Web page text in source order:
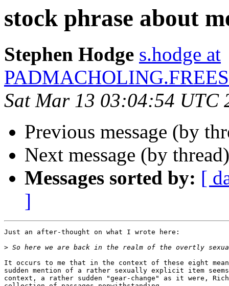
stock phrase about
Stephen Hodge s.hodge at
Sat Mar 13 03:04:54 UTC
Previous message (by
Next message (by
Messages sorted by: [
]
Just an after-thought on what I wrote here:
>
It occurs to me that in the context of these eight
sudden mention of a rather sexually explicit item
context, a rather sudden "gear-change" as it were,